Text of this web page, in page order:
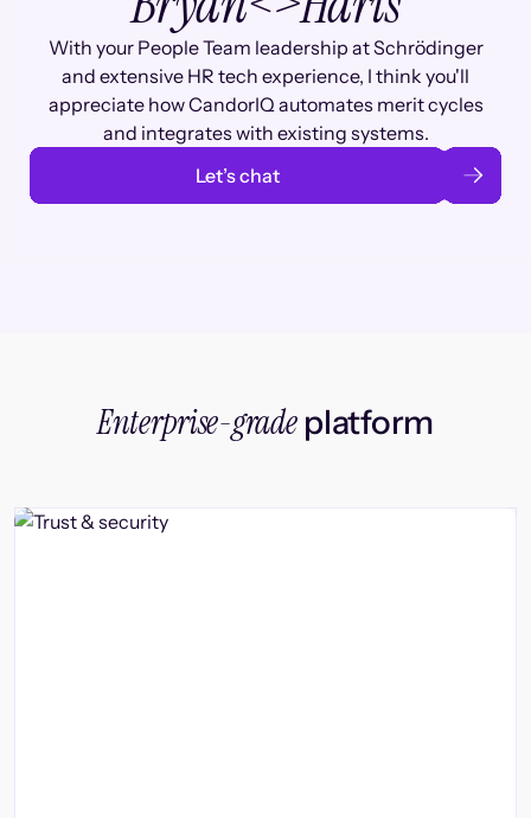
With your People Team leadership at Schrödinger
and extensive HR tech experience, I think you'll
appreciate how CandorIQ automates merit cycles
and integrates with existing systems.
Let’s chat
Enterprise-gradeplatform